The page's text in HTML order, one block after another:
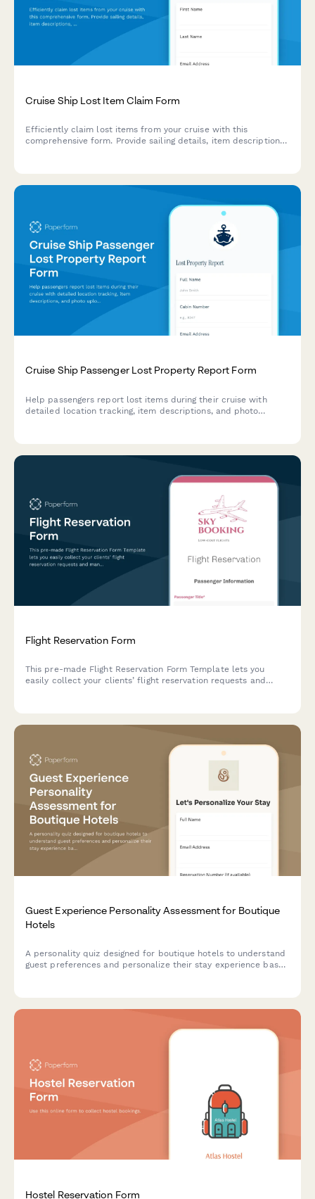
Cruise Ship Lost Item Claim Form
Efficiently claim lost items from your cruise with this
comprehensive form. Provide sailing details, item descriptions,
Cruise Ship Passenger Lost Property Report Form
Help passengers report lost items during their cruise with
detailed location tracking, item descriptions, and photo
Flight Reservation Form
This pre-made Flight Reservation Form Template lets you
easily collect your clients’ flight reservation requests and
Guest Experience Personality Assessment for Boutique
Hotels
A personality quiz designed for boutique hotels to understand
guest preferences and personalize their stay experience based
Hostel Reservation Form